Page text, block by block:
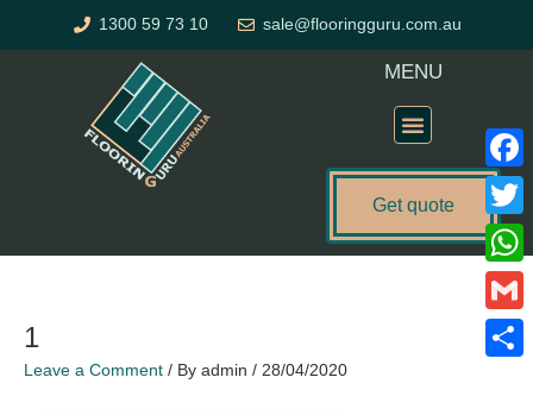
1300 59 73 10 sale@flooringguru.com.au
MENU
Get quote
1
Leave a Comment / By admin / 28/04/2020
Gmail